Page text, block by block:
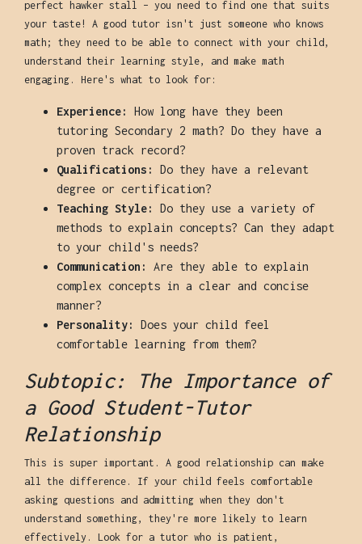
perfect hawker stall – you need to find one that suits
your taste! A good tutor isn't just someone who knows
math; they need to be able to connect with your child,
understand their learning style, and make math
engaging. Here's what to look for:
Experience:
How long have they been
tutoring Secondary 2 math? Do they have a
proven track record?
Qualifications:
Do they have a relevant
degree or certification?
Teaching Style:
Do they use a variety of
methods to explain concepts? Can they adapt
to your child's needs?
Communication:
Are they able to explain
complex concepts in a clear and concise
manner?
Personality:
Does your child feel
comfortable learning from them?
Subtopic: The Importance of
a Good Student-Tutor
Relationship
This is super important. A good relationship can make
all the difference. If your child feels comfortable
asking questions and admitting when they don't
understand something, they're more likely to learn
effectively. Look for a tutor who is patient,